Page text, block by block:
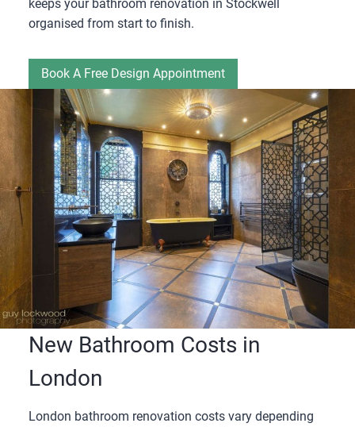
keeps your bathroom renovation in Stockwell
organised from start to finish.
Book A Free Design Appointment
New Bathroom Costs in
London
London bathroom renovation costs vary depending